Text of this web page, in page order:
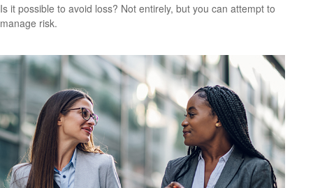
Is it possible to avoid loss? Not entirely, but you can attempt to
manage risk.